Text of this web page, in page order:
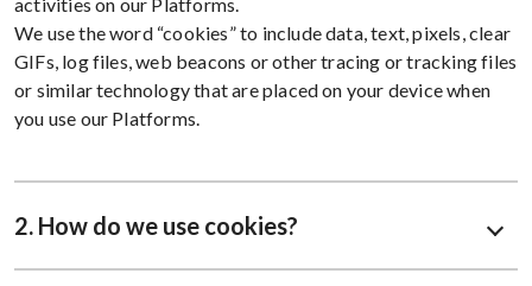
We use the word “cookies” to include data, text, pixels, clear
GIFs, log files, web beacons or other tracing or tracking files
or similar technology that are placed on your device when
you use our Platforms.
2. How do we use cookies?